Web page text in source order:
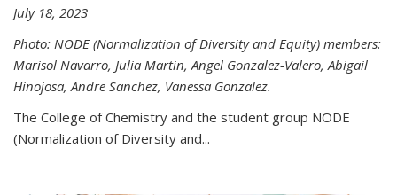
July 18, 2023
Photo: NODE (Normalization of Diversity and Equity) members:
Marisol Navarro, Julia Martin, Angel Gonzalez-Valero, Abigail
Hinojosa, Andre Sanchez, Vanessa Gonzalez.
The College of Chemistry and the student group NODE
(Normalization of Diversity and...